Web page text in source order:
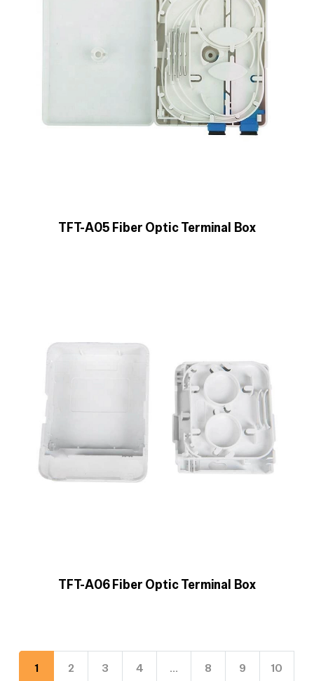
TFT-A05 Fiber Optic Terminal Box
TFT-A06 Fiber Optic Terminal Box
1 2 3 4 … 8 9 10